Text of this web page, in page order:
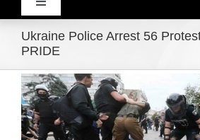
Toggle
Navigation
Home
Products
Movie Trailers
Ukraine Police Arrest 56
PRIDE
View
Larger
Image